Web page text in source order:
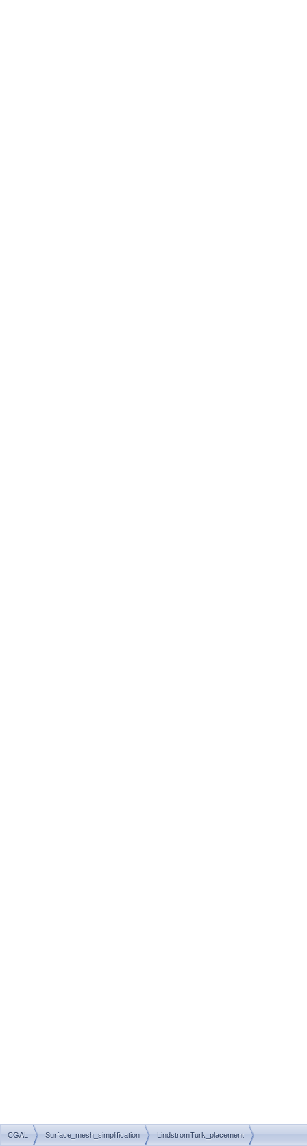
CGAL Surface_mesh_simplification LindstromTurk_placement